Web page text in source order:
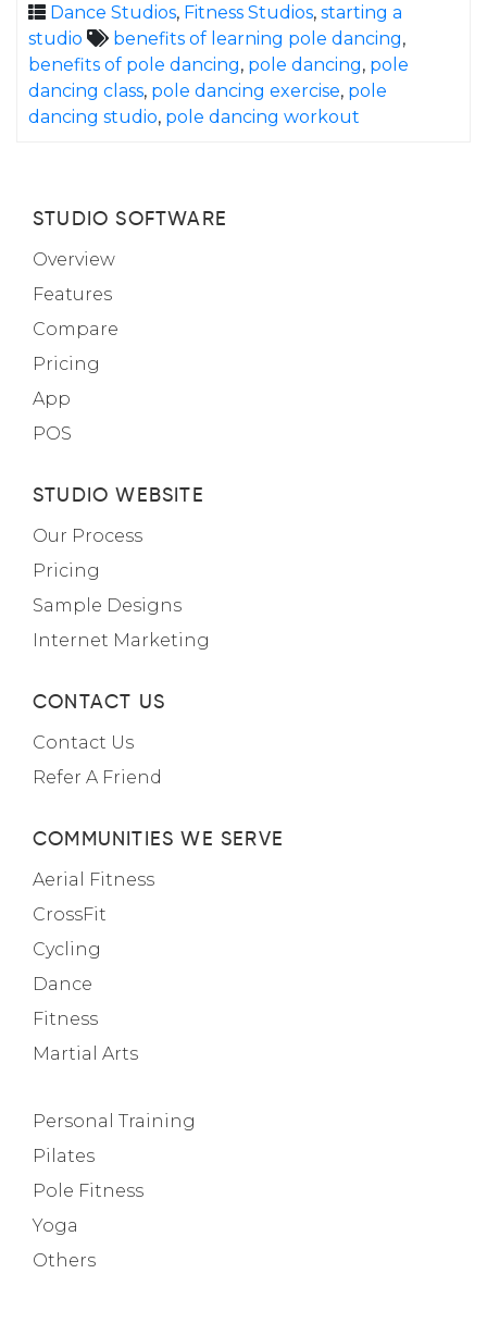
Dance Studios, Fitness Studios, starting a
studio
benefits of learning pole dancing,
benefits of pole dancing, pole dancing, pole
dancing class, pole dancing exercise, pole
dancing studio, pole dancing workout
STUDIO SOFTWARE
Overview
Features
Compare
Pricing
App
POS
STUDIO WEBSITE
Our Process
Pricing
Sample Designs
Internet Marketing
CONTACT US
Contact Us
Refer A Friend
COMMUNITIES WE SERVE
Aerial Fitness
CrossFit
Cycling
Dance
Fitness
Martial Arts
Personal Training
Pilates
Pole Fitness
Yoga
Others